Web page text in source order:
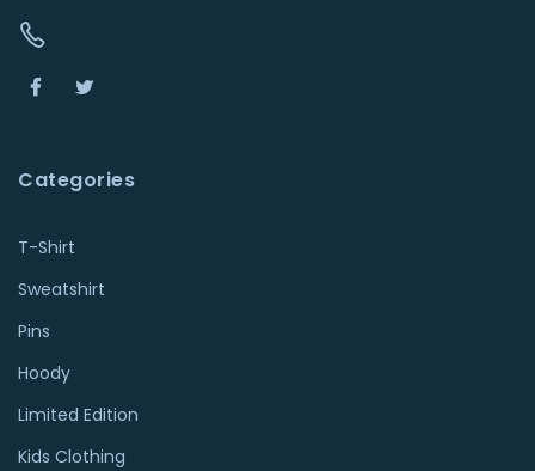
Categories
T-Shirt
Sweatshirt
Pins
Hoody
Limited Edition
Kids Clothing